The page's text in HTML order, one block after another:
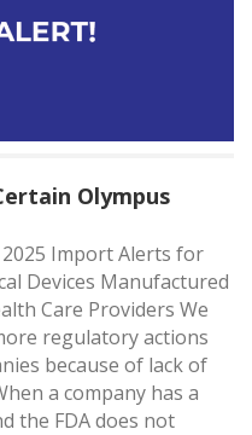
Olympus
2025 Import Alerts for
Devices Manufactured
Care Providers We
regulatory actions
because of lack of
a company has a
the FDA does not